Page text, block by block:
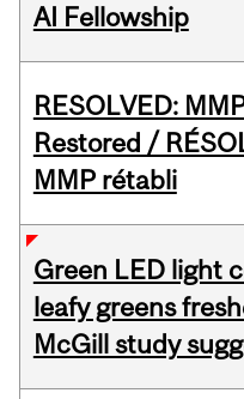
AI Fellowship
RESOLVED:
Restored /
MMP rétabli
Green LED light
leafy greens
McGill study